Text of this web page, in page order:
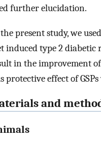
further elucidation.
present study, we
induced type 2
in the improvement
protective effect of
and